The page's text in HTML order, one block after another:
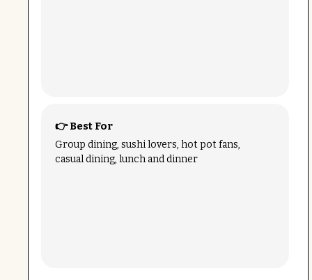
👉 Best For
Group dining, sushi lovers, hot pot fans,
casual dining, lunch and dinner